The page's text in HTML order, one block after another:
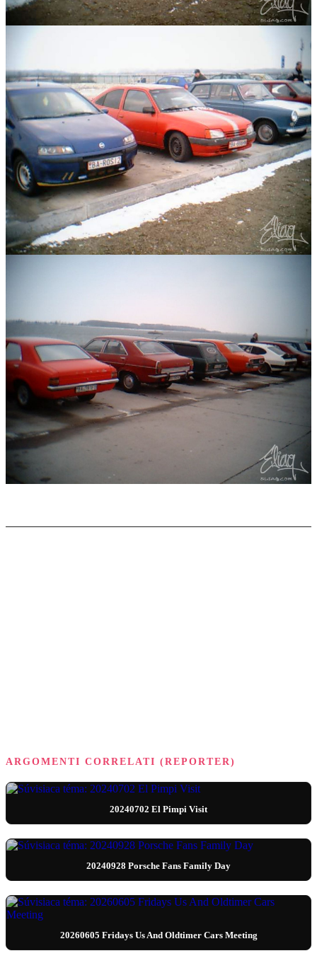
ARGOMENTI CORRELATI (REPORTER)
20240702 El Pimpi Visit
20240928 Porsche Fans Family Day
20260605 Fridays Us And Oldtimer Cars Meeting